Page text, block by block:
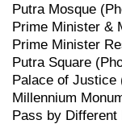
Putra Mosque
Prime Minister &
Prime Minister
Putra Square
Palace of Justice
Millennium
Pass by Different